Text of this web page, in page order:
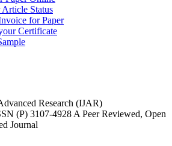
Status
for Paper
Certificate
Research (IJAR)
(P) 3107-4928 A Peer Reviewed, Open
Journal